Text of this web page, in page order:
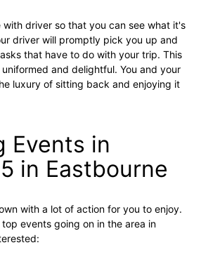
with driver so that you can see what it's
driver will promptly pick you up and
that have to do with your trip. This
and delightful. You and your
luxury of sitting back and enjoying it
Events in
in Eastbourne
with a lot of action for you to enjoy.
events going on in the area in